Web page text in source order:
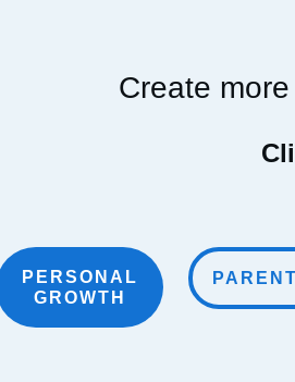
Create
PERSONAL
GROWTH